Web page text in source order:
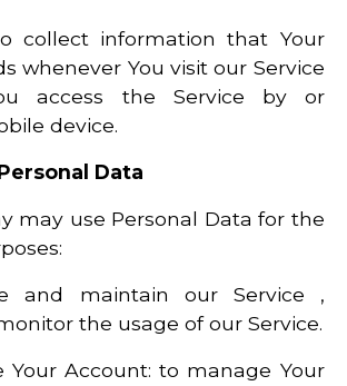
collect information that Your
whenever You visit our Service
access the Service by or
device.
Data
may use Personal Data for the
and maintain our Service ,
the usage of our Service.
Your Account: to manage Your